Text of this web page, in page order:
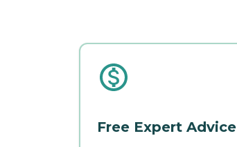
Free Expert Advice